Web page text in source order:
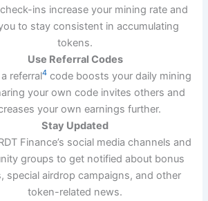
check-ins increase your mining rate and
to stay consistent in accumulating
tokens.
Use Referral Codes
referral4code boosts your daily mining
your own code invites others and
your own earnings further.
Stay Updated
Finance’s social media channels and
groups to get notified about bonus
special airdrop campaigns, and other
token-related news.